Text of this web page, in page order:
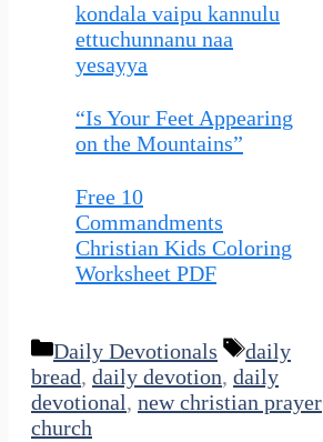
kondala vaipu kannulu
ettuchunnanu naa
yesayya
“Is Your Feet Appearing
on the Mountains”
Free 10
Commandments
Christian Kids Coloring
Worksheet PDF
Categories
Daily Devotionals Tags
daily
bread, daily devotion, daily
devotional, new christian prayer
church